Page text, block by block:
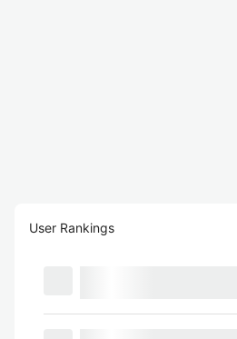
User Rankings